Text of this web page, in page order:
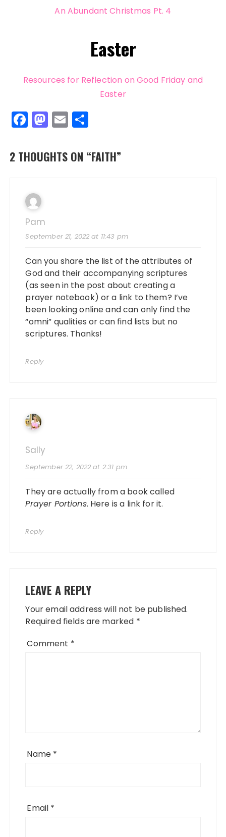
An Abundant Christmas Pt. 4
Easter
Resources for Reflection on Good Friday and
Easter
F
a
c
e
o
o
k
M
a
st
o
E
m
ai
l
a
re
2 THOUGHTS ON “FAITH”
Pam
September 21, 2022 at 11:43 pm
Can you share the list of the attributes of
God and their accompanying scriptures
(as seen in the post about creating a
prayer notebook) or a link to them? I’ve
been looking online and can only find the
“omni” qualities or can find lists but no
scriptures. Thanks!
Reply
Sally
September 22, 2022 at 2:31 pm
They are actually from a book called
Prayer Portions. Here is a link for it.
Reply
LEAVE A REPLY
Your email address will not be published.
Required fields are marked *
Comment *
Name *
Email *